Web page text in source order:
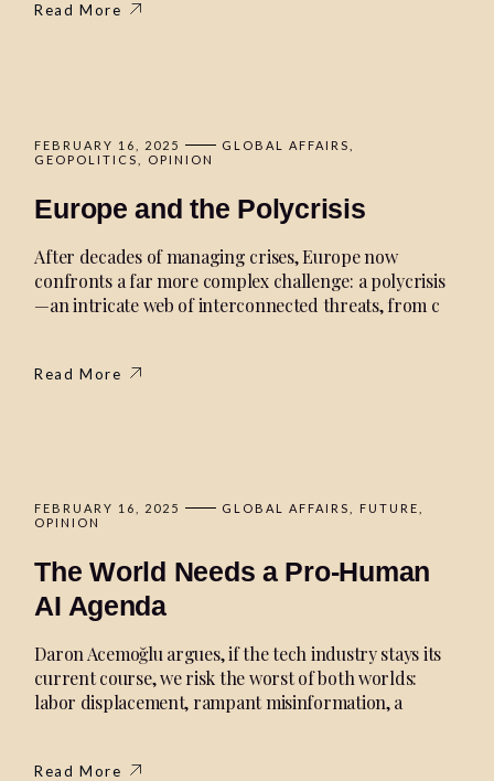
Read More
FEBRUARY 16, 2025
GLOBAL AFFAIRS
GEOPOLITICS
OPINION
Europe and the Polycrisis
After decades of managing crises, Europe now
confronts a far more complex challenge: a polycrisis
—an intricate web of interconnected threats, from c
Read More
FEBRUARY 16, 2025 GLOBAL AFFAIRS
FUTURE
OPINION
The World Needs a Pro-Human
AI Agenda
Daron Acemoğlu argues, if the tech industry stays its
current course, we risk the worst of both worlds:
labor displacement, rampant misinformation, a
Read More